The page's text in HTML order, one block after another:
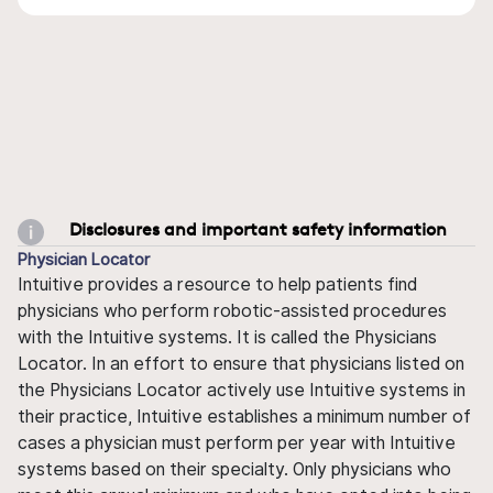
Disclosures and important safety information
Physician Locator
Intuitive provides a resource to help patients find
physicians who perform robotic-assisted procedures
with the Intuitive systems. It is called the Physicians
Locator. In an effort to ensure that physicians listed on
the Physicians Locator actively use Intuitive systems in
their practice, Intuitive establishes a minimum number of
cases a physician must perform per year with Intuitive
systems based on their specialty. Only physicians who